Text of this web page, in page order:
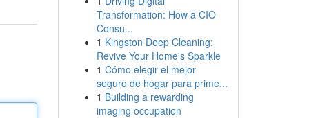
Transformation: How a CIO
Consu...
1 Kingston Deep Cleaning:
Revive Your Home's Sparkle
1 Cómo elegir el mejor
seguro de hogar para prime...
1 Building a rewarding
imaging occupation